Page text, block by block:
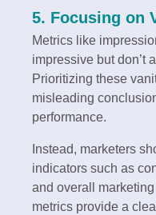
5. Focusing on
Metrics like
impressive but don’t
Prioritizing these
misleading
performance.
Instead, marketers
indicators such as
and overall
metrics provide a